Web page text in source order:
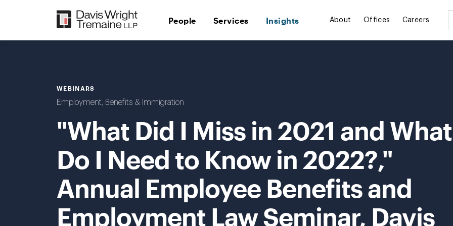
People Services Insights About Offices Careers
WEBINARS
Employment, Benefits & Immigration
"What Did I Miss in 2021 and What
Do I Need to Know in 2022?,"
Annual Employee Benefits and
Employment Law Seminar, Davis